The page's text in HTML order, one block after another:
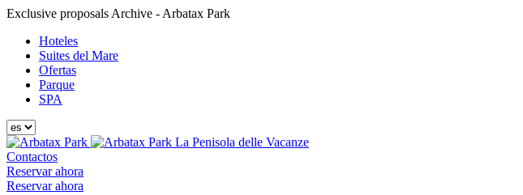
Exclusive proposals Archive - Arbatax Park
Hoteles
Suites del Mare
Ofertas
Parque
SPA
La Penisola delle Vacanze
Contactos
Reservar ahora
Reservar ahora